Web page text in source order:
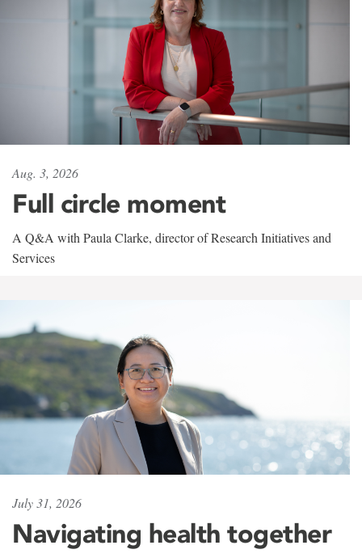
Aug. 3, 2026
Full circle moment
A Q&A with Paula Clarke, director of Research Initiatives and
Services
July 31, 2026
Navigating health together